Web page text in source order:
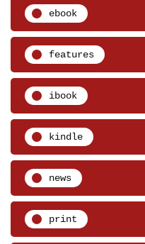
ebook
features
ibook
kindle
news
print